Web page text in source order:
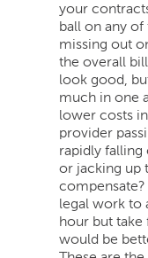
your
ball on any of
missing out
the overall
look good,
much in one
lower costs
provider
rapidly falling
or jacking up
legal work to
hour but
would be